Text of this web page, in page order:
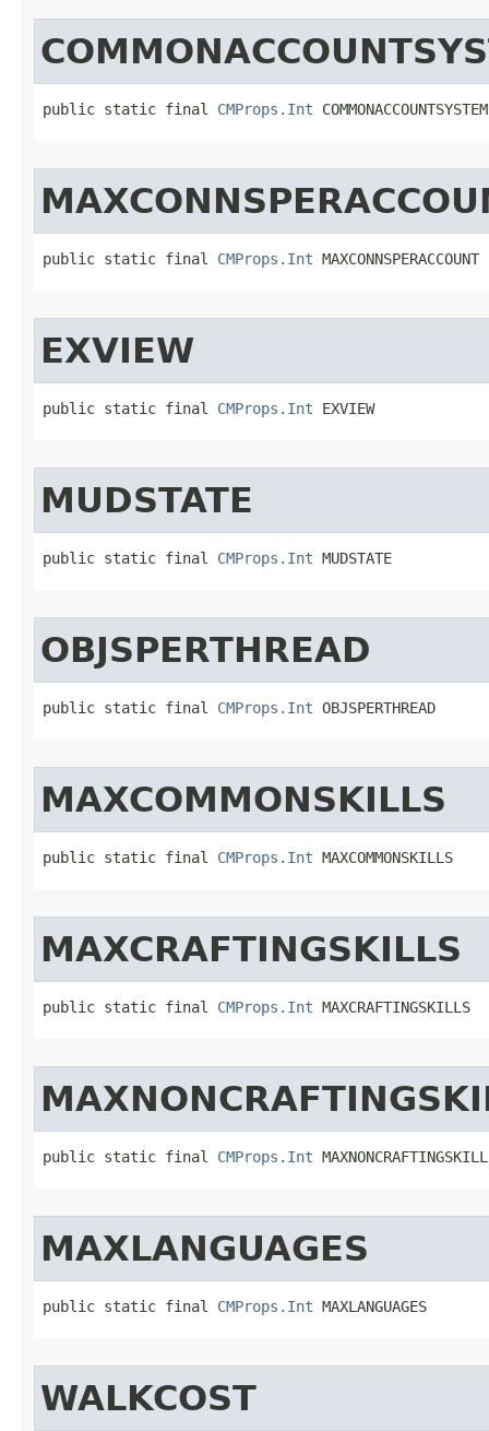
public static final CMProps.Int COMMONACCOUNTSYSTEM
public static final CMProps.Int MAXCONNSPERACCOUNT
EXVIEW
public static final CMProps.Int EXVIEW
MUDSTATE
public static final CMProps.Int MUDSTATE
OBJSPERTHREAD
public static final CMProps.Int OBJSPERTHREAD
MAXCOMMONSKILLS
public static final CMProps.Int MAXCOMMONSKILLS
MAXCRAFTINGSKILLS
public static final CMProps.Int MAXCRAFTINGSKILLS
public static final CMProps.Int
MAXLANGUAGES
public static final CMProps.Int MAXLANGUAGES
WALKCOST